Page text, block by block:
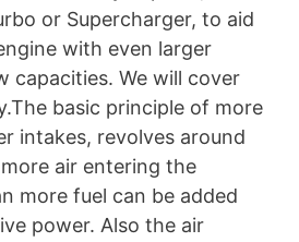
or Supercharger, to aid
with even larger
capacities. We will cover
basic principle of more
intakes, revolves around
air entering the
more fuel can be added
power. Also the air